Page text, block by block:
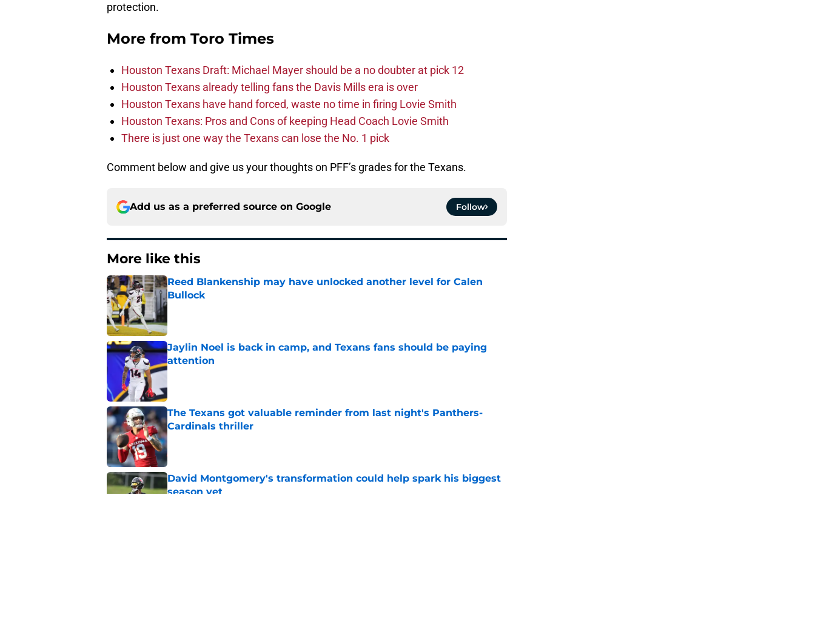
protection.
More from Toro Times
Houston Texans Draft: Michael Mayer should be a no doubter at pick 12
Houston Texans already telling fans the Davis Mills era is over
Houston Texans have hand forced, waste no time in firing Lovie Smith
Houston Texans: Pros and Cons of keeping Head Coach Lovie Smith
There is just one way the Texans can lose the No. 1 pick
Comment below and give us your thoughts on PFF’s grades for the Texans.
Add us as a preferred source on Google Follow
More like this
Reed Blankenship may have unlocked another level for Calen
Bullock
Jaylin Noel is back in camp, and Texans fans should be paying
attention
Published by on Invalid Date
The Texans got valuable reminder from last night's Panthers-
Cardinals thriller
Published by on Invalid Date
David Montgomery's transformation could help spark his biggest
season yet